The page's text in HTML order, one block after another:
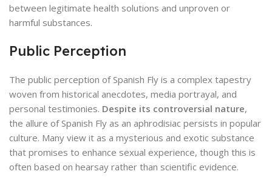
between legitimate health solutions and unproven or
harmful substances.
Public Perception
The public perception of Spanish Fly is a complex tapestry
woven from historical anecdotes, media portrayal, and
personal testimonies. Despite its controversial nature,
the allure of Spanish Fly as an aphrodisiac persists in popular
culture. Many view it as a mysterious and exotic substance
that promises to enhance sexual experience, though this is
often based on hearsay rather than scientific evidence.